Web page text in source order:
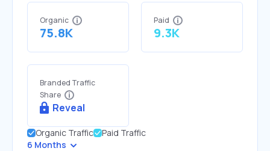
Organic
75.8K
Paid
9.3K
Branded Traffic
Share
Reveal
Organic Traffic
Paid Traffic
6 Months